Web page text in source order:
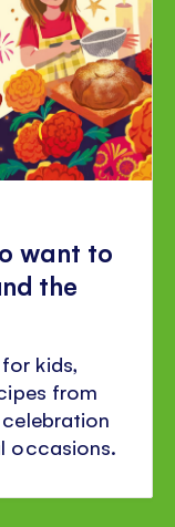
want to
the
kids,
from
occasions.